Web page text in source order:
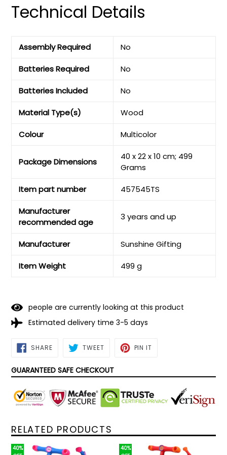
Technical Details
Assembly Required ‎No
Batteries Required ‎No
Batteries Included ‎No
Material Type(s) ‎Wood
Colour ‎Multicolor
Package Dimensions
‎40 x 22 x 10 cm; 499
Grams
Item part number ‎457545TS
Manufacturer
recommended age
‎3 years and up
Manufacturer ‎Sunshine Gifting
Item Weight ‎499 g
people are currently looking at this product
Estimated delivery time 3-5 days
SHARESHARE
ON TWEETTWEET PIN IT
GUARANTEED SAFE CHECKOUT
RELATED PRODUCTS
40%
40%